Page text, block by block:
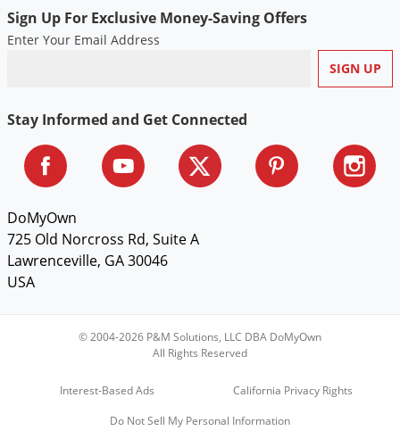
Sign Up For Exclusive Money-Saving Offers
Enter Your Email Address
Stay Informed and Get Connected
DoMyOwn
725 Old Norcross Rd, Suite A
Lawrenceville, GA 30046
USA
© 2004-2026 P&M Solutions, LLC DBA DoMyOwn
All Rights Reserved
Interest-Based Ads
California Privacy Rights
Do Not Sell My Personal Information